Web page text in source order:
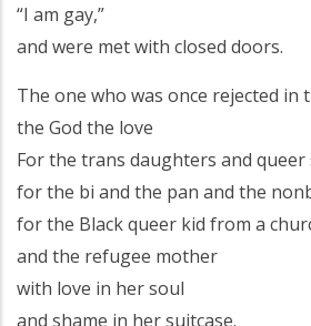
“I am gay,”
and were met with closed doors.
The one who was once rejected in
the God the love
For the trans daughters and queer
for the bi and the pan and the
for the Black queer kid from a
and the refugee mother
with love in her soul
and shame in her suitcase.